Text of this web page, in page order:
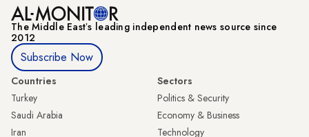
The Middle Eastʼs leading independent news source since
2012
Subscribe Now
Countries
Turkey
Saudi Arabia
Iran
Sectors
Politics & Security
Economy & Business
Technology